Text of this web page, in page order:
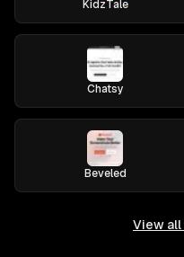
KidzTale
Chatsy
Beveled
View all